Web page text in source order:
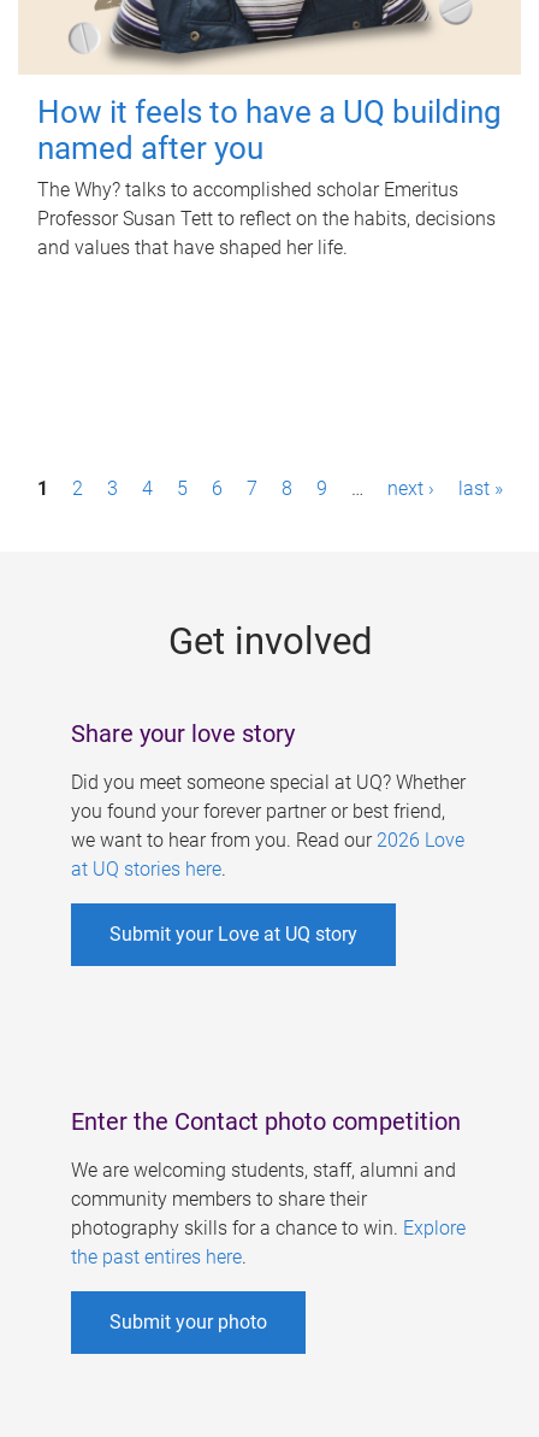
How it feels to have a UQ building
named after you
The Why? talks to accomplished scholar Emeritus
Professor Susan Tett to reflect on the habits, decisions
and values that have shaped her life.
P1 2 3 4 5 6 7 8 9 … next › last »
Get involved
Share your love story
Did you meet someone special at UQ? Whether
you found your forever partner or best friend,
we want to hear from you. Read our 2026 Love
at UQ stories here.
Submit your Love at UQ story
Enter the Contact photo competition
We are welcoming students, staff, alumni and
community members to share their
photography skills for a chance to win. Explore
the past entires here.
Submit your photo